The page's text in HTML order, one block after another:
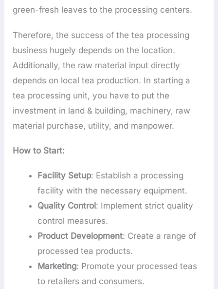
green-fresh leaves to the processing centers.
Therefore, the success of the tea processing
business hugely depends on the location.
Additionally, the raw material input directly
depends on local tea production. In starting a
tea processing unit, you have to put the
investment in land & building, machinery, raw
material purchase, utility, and manpower.
How to Start:
Facility Setup: Establish a processing
facility with the necessary equipment.
Quality Control : Implement strict quality
control measures.
Product Development: Create a range of
processed tea products.
Marketing: Promote your processed teas
to retailers and consumers.